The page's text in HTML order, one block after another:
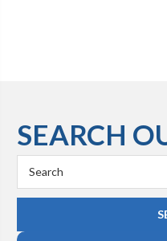
SEARCH
Keyword: